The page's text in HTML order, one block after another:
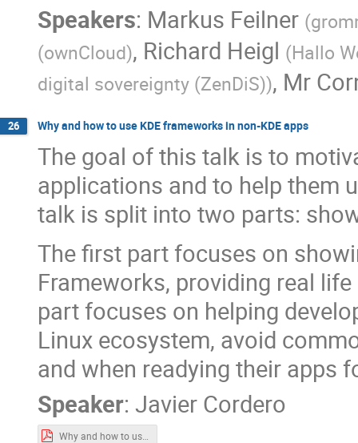
Speakers: Markus Feilner (
(ownCloud), Richard Heigl (Hallo
digital sovereignty (ZenDiS)), Mr
26 Why and how to use KDE frameworks in non-KDE apps
The goal of this talk is to
applications and to help them
talk is split into two parts:
The first part focuses on
Frameworks, providing real
part focuses on helping
Linux ecosystem, avoid
and when readying their apps
Speaker: Javier Cordero